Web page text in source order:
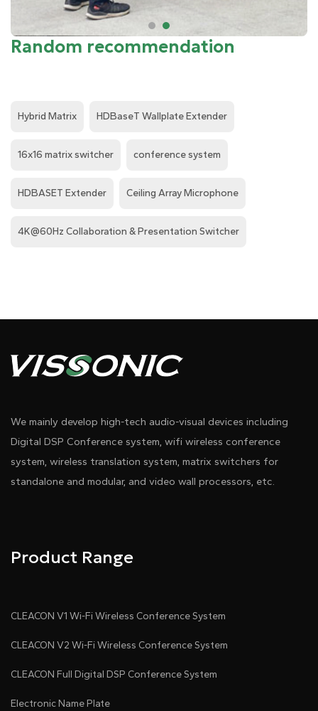
Random recommendation
Hybrid Matrix HDBaseT Wallplate Extender
16x16 matrix switcher conference system
HDBASET Extender Ceiling Array Microphone
4K@60Hz Collaboration & Presentation Switcher
We mainly develop high-tech audio-visual devices including
Digital DSP Conference system, wifi wireless conference
system, wireless translation system, matrix switchers for
standalone and modular, and video wall processors, etc.
Product Range
CLEACON V1 Wi-Fi Wireless Conference System
CLEACON V2 Wi-Fi Wireless Conference System
CLEACON Full Digital DSP Conference System
Electronic Name Plate